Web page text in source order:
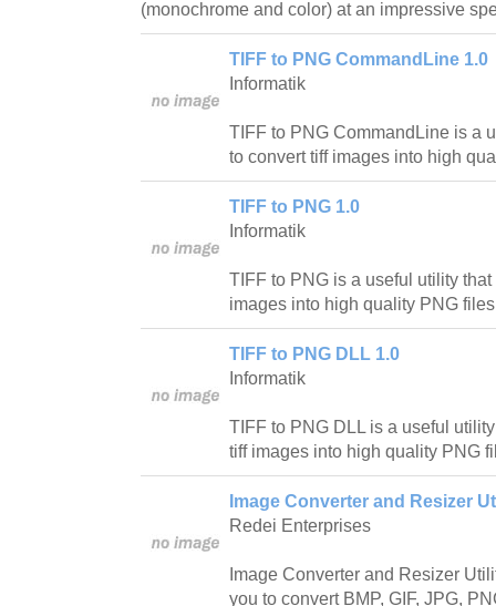
(monochrome and color) at an impressive
TIFF to PNG CommandLine 1.0
Informatik
TIFF to PNG CommandLine is a
to convert tiff images into high
TIFF to PNG 1.0
Informatik
TIFF to PNG is a useful utility
images into high quality PNG
TIFF to PNG DLL 1.0
Informatik
TIFF to PNG DLL is a useful
tiff images into high quality PNG
Image Converter and Resizer
Redei Enterprises
Image Converter and Resizer
you to convert BMP, GIF, JPG,